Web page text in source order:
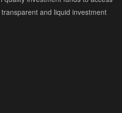
and liquid investment